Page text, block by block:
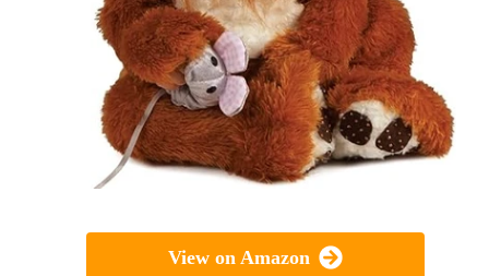
View on Amazon